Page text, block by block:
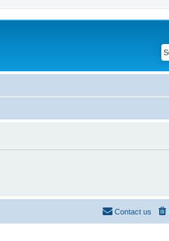
Contact us